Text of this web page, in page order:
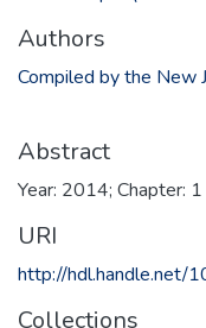
Authors
Compiled by the New
Abstract
Year: 2014; Chapter: 1
URI
http://hdl.handle.net/
Collections